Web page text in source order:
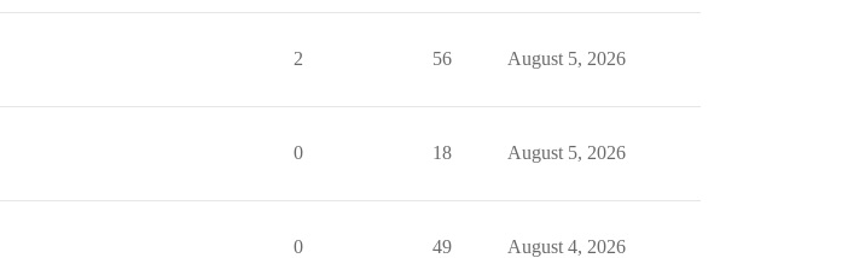
2 56 August 5, 2026
0 18 August 5, 2026
0 49 August 4, 2026